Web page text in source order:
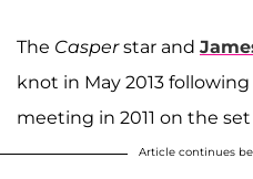
The Casperstar and
knot in May 2013
meeting in 2011 on the
Article continues